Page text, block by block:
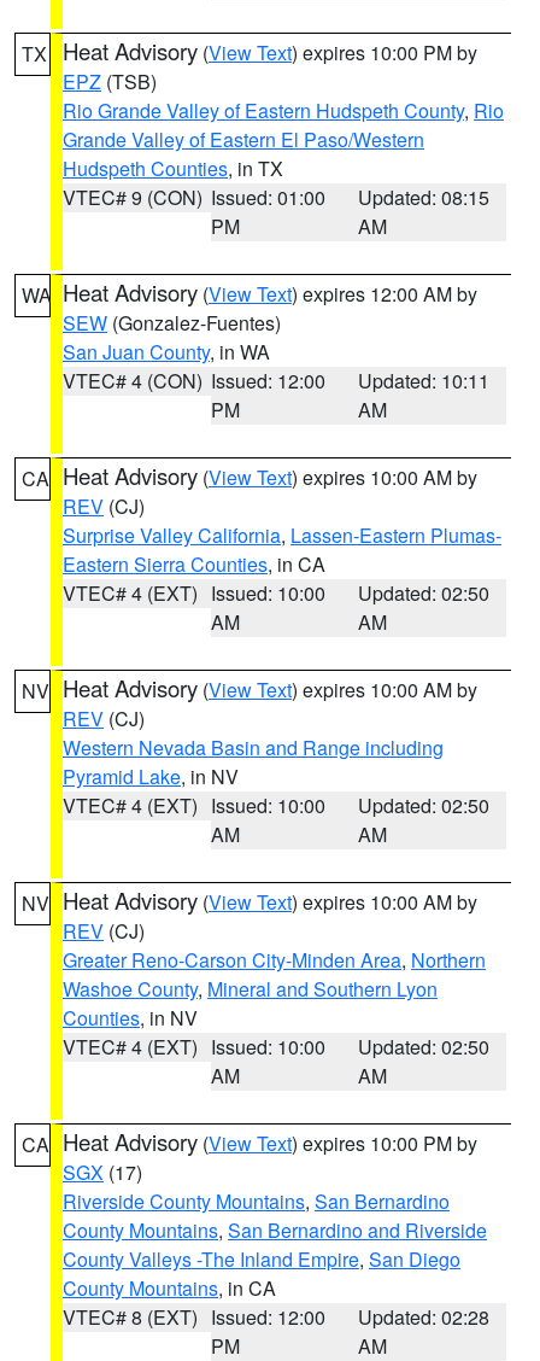
TX Heat Advisory (View Text) expires 10:00 PM by
EPZ (TSB)
Rio Grande Valley of Eastern Hudspeth County, Rio
Grande Valley of Eastern El Paso/Western
Hudspeth Counties, in TX
VTEC# 9 (CON) Issued: 01:00
PM
Updated: 08:15
AM
WA Heat Advisory (View Text) expires 12:00 AM by
SEW (Gonzalez-Fuentes)
San Juan County, in WA
VTEC# 4 (CON) Issued: 12:00
PM
Updated: 10:11
AM
CA Heat Advisory (View Text) expires 10:00 AM by
REV (CJ)
Surprise Valley California, Lassen-Eastern Plumas-
Eastern Sierra Counties, in CA
VTEC# 4 (EXT) Issued: 10:00
AM
Updated: 02:50
AM
NV Heat Advisory (View Text) expires 10:00 AM by
REV (CJ)
Western Nevada Basin and Range including
Pyramid Lake, in NV
VTEC# 4 (EXT) Issued: 10:00
AM
Updated: 02:50
AM
NV Heat Advisory (View Text) expires 10:00 AM by
REV (CJ)
Greater Reno-Carson City-Minden Area, Northern
Washoe County, Mineral and Southern Lyon
Counties, in NV
VTEC# 4 (EXT) Issued: 10:00
AM
Updated: 02:50
AM
CA Heat Advisory (View Text) expires 10:00 PM by
SGX (17)
Riverside County Mountains, San Bernardino
County Mountains, San Bernardino and Riverside
County Valleys -The Inland Empire, San Diego
County Mountains, in CA
VTEC# 8 (EXT) Issued: 12:00
PM
Updated: 02:28
AM